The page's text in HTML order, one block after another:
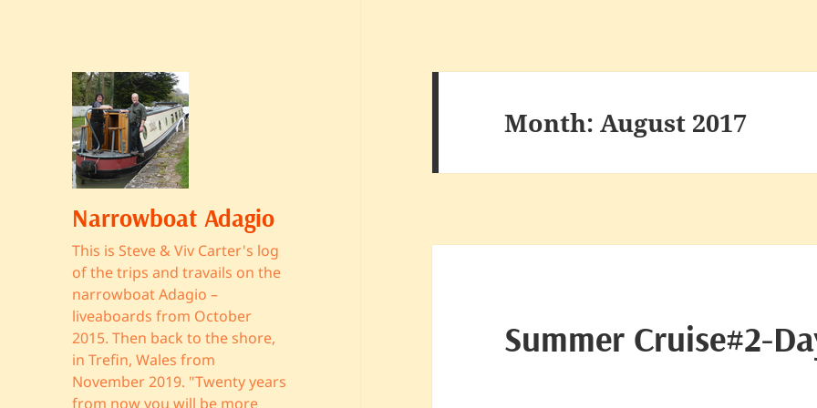
Narrowboat Adagio
This is Steve & Viv Carter's log
of the trips and travails on the
narrowboat Adagio –
liveaboards from October
2015. Then back to the shore,
in Trefin, Wales from
November 2019. "Twenty years
from now you will be more
Month:August 2017
Summer Cruise#2-